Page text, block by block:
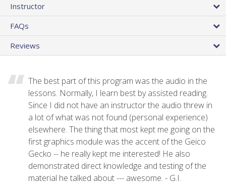
Instructor
FAQs
Reviews
The best part of this program was the audio in the
lessons. Normally, I learn best by assisted reading.
Since I did not have an instructor the audio threw in
a lot of what was not found (personal experience)
elsewhere. The thing that most kept me going on the
first graphics module was the accent of the Geico
Gecko -- he really kept me interested! He also
demonstrated direct knowledge and testing of the
material he talked about --- awesome. - G.I.